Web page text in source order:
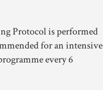
Protocol is performed
for an intensive
every 6